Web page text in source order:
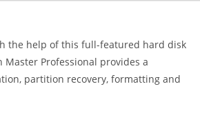
the help of this full-featured hard disk
Master Professional provides a
partition recovery, formatting and